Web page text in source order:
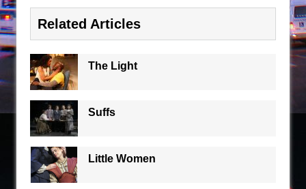
Related Articles
The Light
Suffs
Little Women